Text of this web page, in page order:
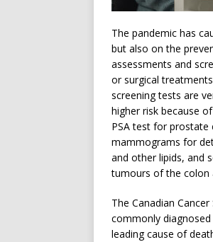
The pandemic has
but also on the
assessments and
or surgical
screening tests are
higher risk because
PSA test for prostate
mammograms for
and other lipids, and
tumours of the colon
The Canadian
commonly diagnosed
leading cause of